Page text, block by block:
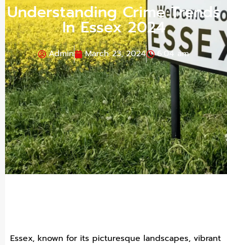
Understanding Crime Trends
In Essex 2024
Admin March 23, 2024 6:04 am
Essex, known for its picturesque landscapes, vibrant